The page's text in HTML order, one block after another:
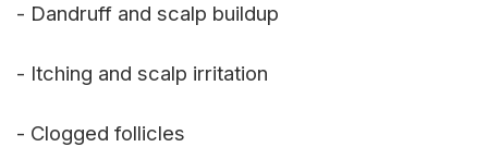
- Dandruff and scalp buildup
- Itching and scalp irritation
- Clogged follicles